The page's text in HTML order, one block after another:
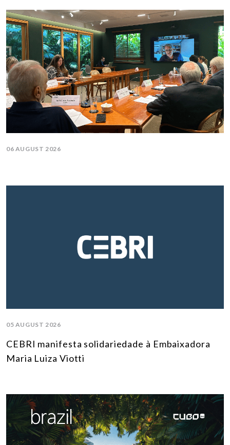
06 AUGUST 2026
05 AUGUST 2026
CEBRI manifesta solidariedade à Embaixadora
Maria Luiza Viotti